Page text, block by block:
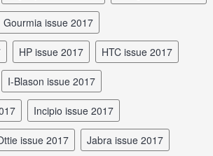
Gourmia issue 2017
HP issue 2017 HTC issue 2017
I-Blason issue 2017
Incipio issue 2017
issue 2017 Jabra issue 2017